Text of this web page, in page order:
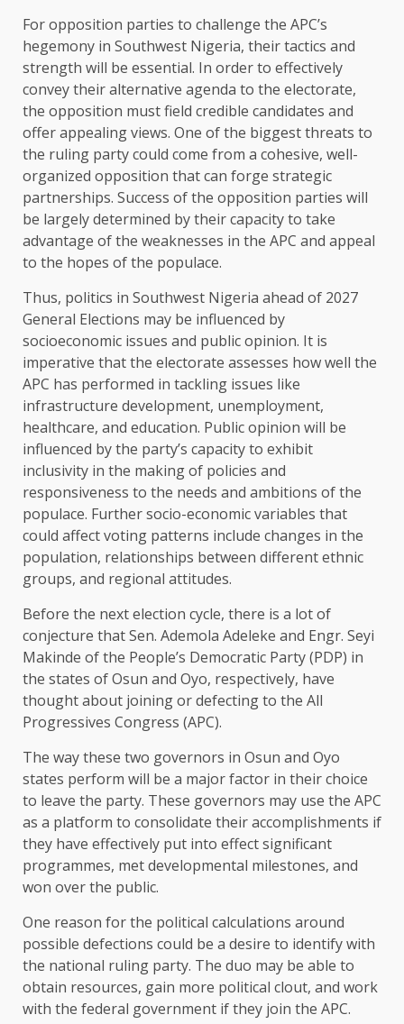
For opposition parties to challenge the APC’s
hegemony in Southwest Nigeria, their tactics and
strength will be essential. In order to effectively
convey their alternative agenda to the electorate,
the opposition must field credible candidates and
offer appealing views. One of the biggest threats to
the ruling party could come from a cohesive, well-
organized opposition that can forge strategic
partnerships. Success of the opposition parties will
be largely determined by their capacity to take
advantage of the weaknesses in the APC and appeal
to the hopes of the populace.
Thus, politics in Southwest Nigeria ahead of 2027
General Elections may be influenced by
socioeconomic issues and public opinion. It is
imperative that the electorate assesses how well the
APC has performed in tackling issues like
infrastructure development, unemployment,
healthcare, and education. Public opinion will be
influenced by the party’s capacity to exhibit
inclusivity in the making of policies and
responsiveness to the needs and ambitions of the
populace. Further socio-economic variables that
could affect voting patterns include changes in the
population, relationships between different ethnic
groups, and regional attitudes.
Before the next election cycle, there is a lot of
conjecture that Sen. Ademola Adeleke and Engr. Seyi
Makinde of the People’s Democratic Party (PDP) in
the states of Osun and Oyo, respectively, have
thought about joining or defecting to the All
Progressives Congress (APC).
The way these two governors in Osun and Oyo
states perform will be a major factor in their choice
to leave the party. These governors may use the APC
as a platform to consolidate their accomplishments if
they have effectively put into effect significant
programmes, met developmental milestones, and
won over the public.
One reason for the political calculations around
possible defections could be a desire to identify with
the national ruling party. The duo may be able to
obtain resources, gain more political clout, and work
with the federal government if they join the APC.